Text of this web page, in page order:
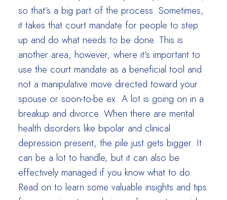
so that’s a big part of the process. Sometimes,
it takes that court mandate for people to step
up and do what needs to be done. This is
another area, however, where it’s important to
use the court mandate as a beneficial tool and
not a manipulative move directed toward your
spouse or soon-to-be ex. A lot is going on in a
breakup and divorce. When there are mental
health disorders like bipolar and clinical
depression present, the pile just gets bigger. It
can be a lot to handle, but it can also be
effectively managed if you know what to do.
Read on to learn some valuable insights and tips